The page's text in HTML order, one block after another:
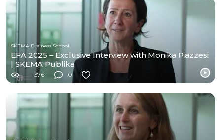
SKEMA Business School
EFA 2025 – Exclusive Interview with Monika Piazzesi
| SKEMA Publika
376 0